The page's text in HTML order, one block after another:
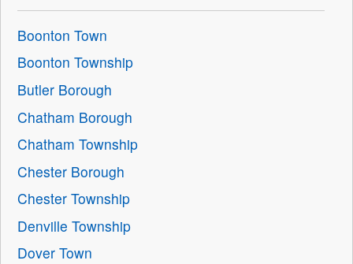
Boonton Town
Boonton Township
Butler Borough
Chatham Borough
Chatham Township
Chester Borough
Chester Township
Denville Township
Dover Town